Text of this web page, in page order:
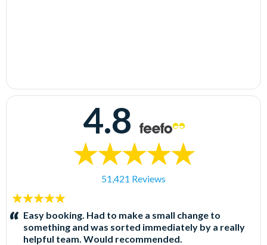
4.8
51,421 Reviews
5
stars:Easy booking. Had to make a small change to
something and was sorted immediately by a really
helpful team. Would recommended.